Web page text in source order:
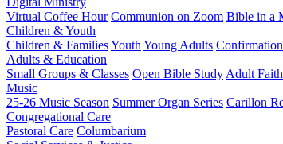
Virtual Coffee Hour Communion on Zoom Bible in a
Children & Youth
Children & FamiliesYouth Young Adults Confirmation
Adults & Education
Small Groups & Classes Open Bible Study Adult
Music
25-26 Music Season Summer Organ Series Carillon
Congregational Care
Pastoral Care Columbarium